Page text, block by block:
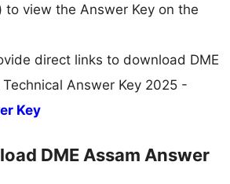
to view the Answer Key on the
direct links to download DME
Answer Key 2025 -
Key
DME Assam Answer